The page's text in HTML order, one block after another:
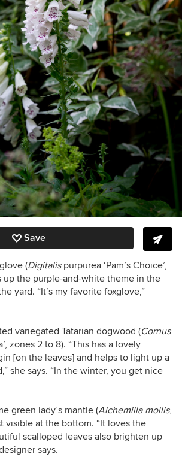
Save
(Digitalispurpurea ‘Pam’s Choice’,
up the purple-and-white theme in the
yard. “It’s my favorite foxglove,”
variegated Tatarian dogwood (Cornus
zones 2 to 8). “This has a lovely
[on the leaves] and helps to light up a
she says. “In the winter, you get nice
green lady’s mantle (Alchemilla mollis,
visible at the bottom. “It loves the
scalloped leaves also brighten up
says.